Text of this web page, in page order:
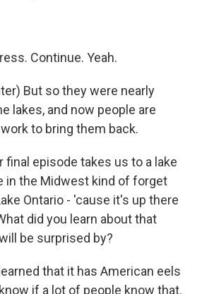
Continue. Yeah.
But so they were nearly
lakes, and now people are
to bring them back.
final episode takes us to a lake
in the Midwest kind of forget
Ontario - 'cause it's up there
did you learn about that
be surprised by?
that it has American eels
if a lot of people know that.